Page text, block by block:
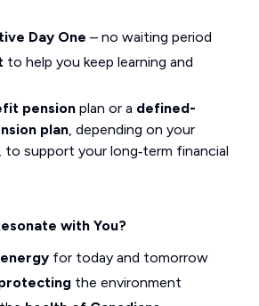
Day One – no waiting period
to help you keep learning and
pensionplan or a defined-
plan, depending on your
to support your long‑term financial
with You?
for today and tomorrow
the environment